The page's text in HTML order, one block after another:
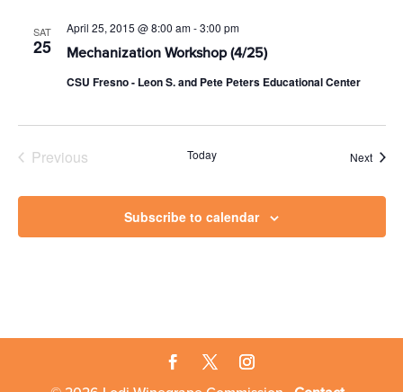
SAT
25 Mechanization Workshop (4/25)
April 25, 2015 @ 8:00 am-3:00 pm
CSU Fresno - Leon S. and Pete Peters Educational Center
Previous
Today Next
Subscribe to calendar